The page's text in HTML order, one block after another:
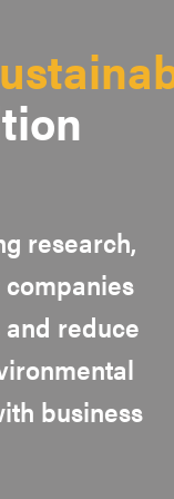
research,
reduce
business